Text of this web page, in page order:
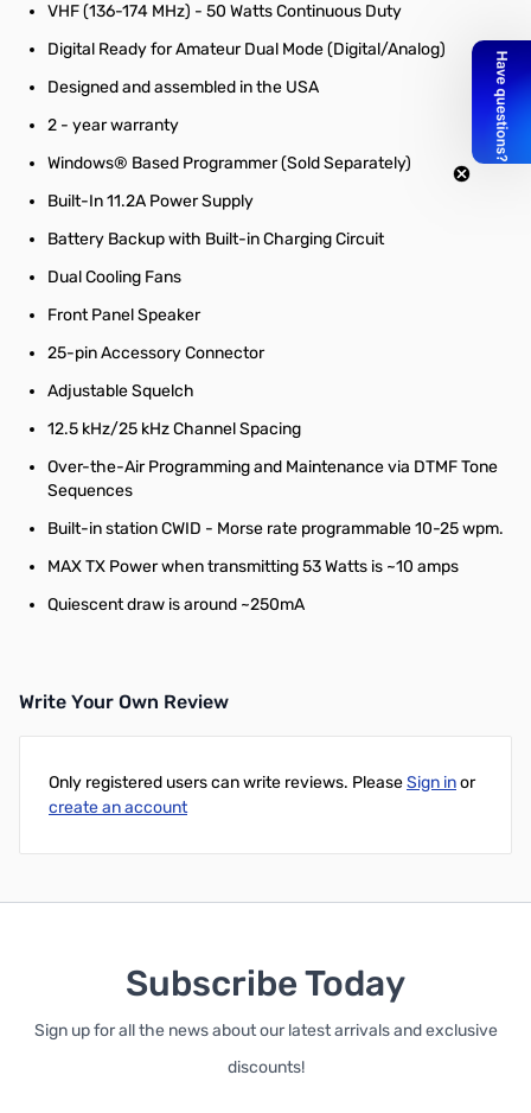
VHF (136-174 MHz) - 50 Watts Continuous Duty
Digital Ready for Amateur Dual Mode (Digital/Analog)
Designed and assembled in the USA
2 - year warranty
Windows® Based Programmer (Sold Separately)
Built-In 11.2A Power Supply
Battery Backup with Built-in Charging Circuit
Dual Cooling Fans
Front Panel Speaker
25-pin Accessory Connector
Adjustable Squelch
12.5 kHz/25 kHz Channel Spacing
Over-the-Air Programming and Maintenance via DTMF Tone
Sequences
Built-in station CWID - Morse rate programmable 10-25 wpm.
MAX TX Power when transmitting 53 Watts is ~10 amps
Quiescent draw is around ~250mA
Write Your Own Review
Only registered users can write reviews. PleaseSign inor
create an account
Subscribe Today
Sign up for all the news about our latest arrivals and exclusive
discounts!